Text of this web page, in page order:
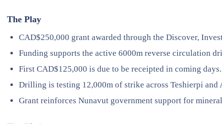
The Play
CAD$250,000 grant awarded through the Discover,
Funding supports the active 6000m reverse circulation
First CAD$125,000 is due to be receipted in coming days.
Drilling is testing 12,000m of strike across Teshierpi and
Grant reinforces Nunavut government support for